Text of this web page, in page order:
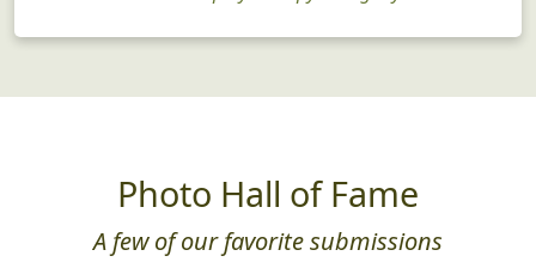
Photo Hall of Fame
A few of our favorite submissions